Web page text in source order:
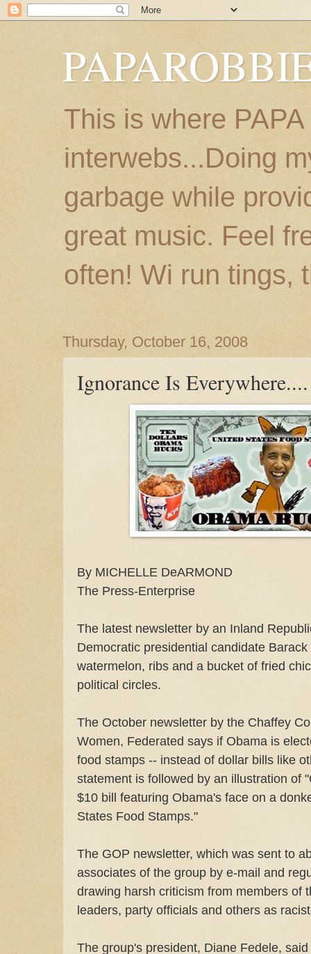
This is where
interwebs...Doing
garbage while
great music. Feel
often! Wi run tings,
Thursday, October 16, 2008
Ignorance Is Everywhere....
By MICHELLE DeARMOND
The Press-Enterprise
The latest newsletter by an Inland
Democratic presidential candidate
watermelon, ribs and a bucket of fried
political circles.
The October newsletter by the Chaffey
Women, Federated says if Obama is
food stamps -- instead of dollar bills like
statement is followed by an illustration of
$10 bill featuring Obama's face on a
States Food Stamps."
The GOP newsletter, which was sent to
associates of the group by e-mail and
drawing harsh criticism from members of
leaders, party officials and others as
The group's president, Diane Fedele,